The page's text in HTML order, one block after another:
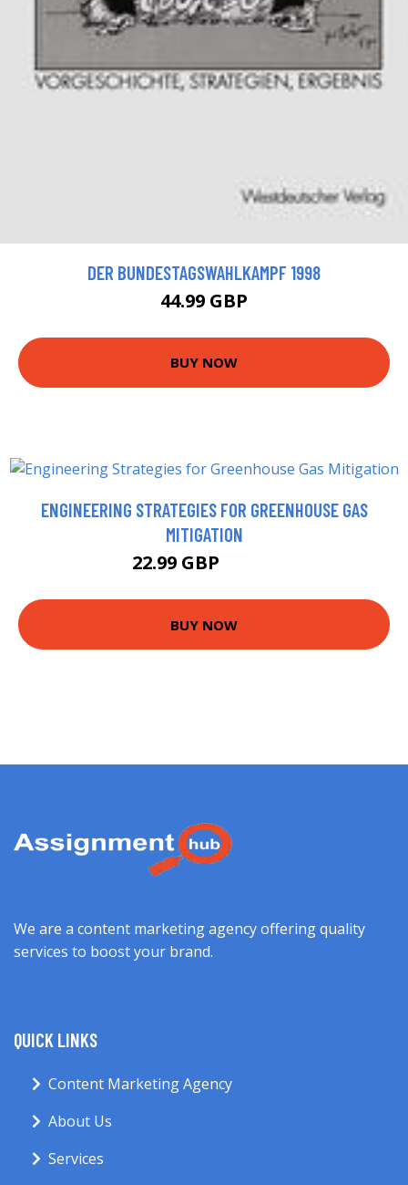
DER BUNDESTAGSWAHLKAMPF 1998
44.99 GBP
BUY NOW
ENGINEERING STRATEGIES FOR GREENHOUSE GAS
MITIGATION
22.99 GBP
BUY NOW
We are a content marketing agency offering quality
services to boost your brand.
QUICK LINKS
Content Marketing Agency
About Us
Services